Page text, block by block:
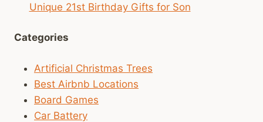
Unique 21st Birthday Gifts for Son
Categories
Artificial Christmas Trees
Best Airbnb Locations
Board Games
Car Battery